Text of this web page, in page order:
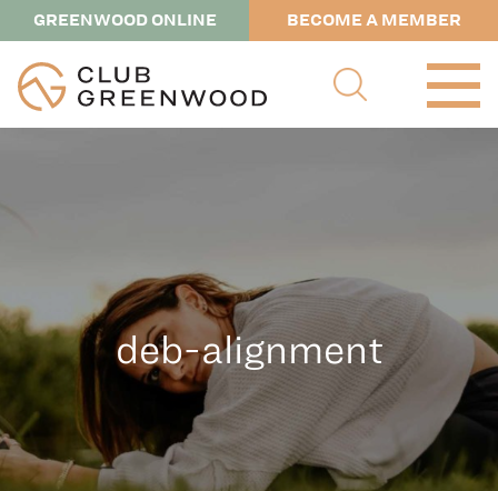
GREENWOOD ONLINE BECOME A MEMBER
deb-alignment